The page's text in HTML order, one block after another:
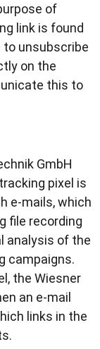
of
link is found
to unsubscribe
on the
this to
GmbH
pixel is
e-mails, which
file recording
analysis of the
campaigns.
the Wiesner
an e-mail
links in the